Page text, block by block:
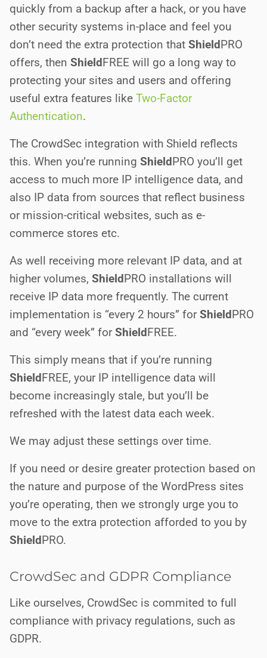
quickly from a backup after a hack, or you have
other security systems in-place and feel you
don’t need the extra protection that ShieldPRO
offers, then ShieldFREE will go a long way to
protecting your sites and users and offering
useful extra features like Two-Factor
Authentication.
The CrowdSec integration with Shield reflects
this. When you’re running ShieldPRO you’ll get
access to much more IP intelligence data, and
also IP data from sources that reflect business
or mission-critical websites, such as e-
commerce stores etc.
As well receiving more relevant IP data, and at
higher volumes, ShieldPRO installations will
receive IP data more frequently. The current
implementation is “every 2 hours” for ShieldPRO
and “every week” for ShieldFREE.
This simply means that if you’re running
ShieldFREE, your IP intelligence data will
become increasingly stale, but you’ll be
refreshed with the latest data each week.
We may adjust these settings over time.
If you need or desire greater protection based on
the nature and purpose of the WordPress sites
you’re operating, then we strongly urge you to
move to the extra protection afforded to you by
ShieldPRO.
CrowdSec and GDPR Compliance
Like ourselves, CrowdSec is commited to full
compliance with privacy regulations, such as
GDPR.